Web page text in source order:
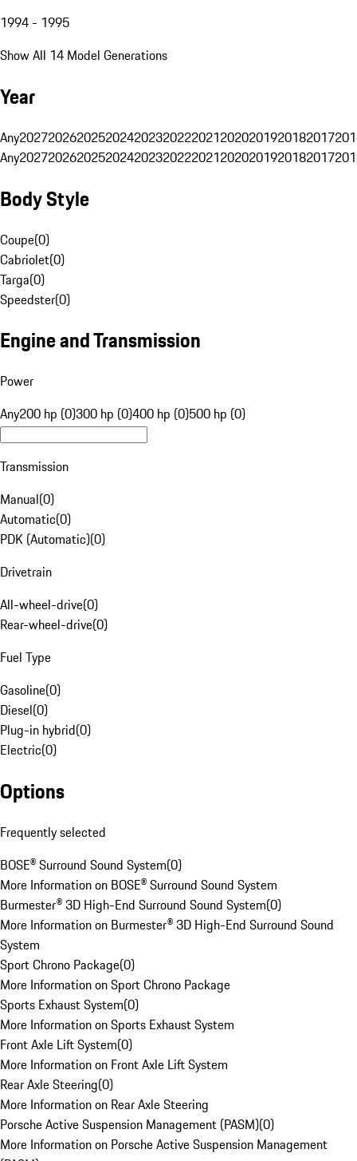
1994 - 1995
Show All 14 Model Generations
Year
Any20272026202520242023202220212020201920182017
Any20272026202520242023202220212020201920182017
Body Style
Coupe(0)
Cabriolet(0)
Targa(0)
Speedster(0)
Engine and Transmission
Power
Any200 hp (0)300 hp (0)400 hp (0)500 hp (0)
Transmission
Manual(0)
Automatic(0)
PDK (Automatic)(0)
Drivetrain
All-wheel-drive(0)
Rear-wheel-drive(0)
Fuel Type
Gasoline(0)
Diesel(0)
Plug-in hybrid(0)
Electric(0)
Options
Frequently selected
BOSE® Surround Sound System(0)
More Information on BOSE® Surround Sound System
Burmester® 3D High-End Surround Sound System(0)
More Information on Burmester® 3D High-End Surround Sound
System
Sport Chrono Package(0)
More Information on Sport Chrono Package
Sports Exhaust System(0)
More Information on Sports Exhaust System
Front Axle Lift System(0)
More Information on Front Axle Lift System
Rear Axle Steering(0)
More Information on Rear Axle Steering
Porsche Active Suspension Management (PASM)(0)
More Information on Porsche Active Suspension Management